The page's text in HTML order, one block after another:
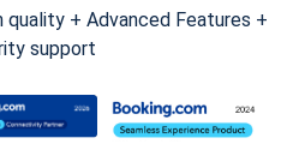
+ Advanced Features +
support